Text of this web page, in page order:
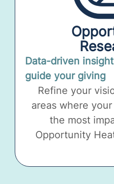
Data-driven
guide your giving
Refine your
areas where
the most
Opportunity